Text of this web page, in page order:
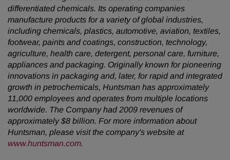
differentiated chemicals. Its operating companies
manufacture products for a variety of global industries,
including chemicals, plastics, automotive, aviation, textiles,
footwear, paints and coatings, construction, technology,
agriculture, health care, detergent, personal care, furniture,
appliances and packaging. Originally known for pioneering
innovations in packaging and, later, for rapid and integrated
growth in petrochemicals, Huntsman has approximately
11,000 employees and operates from multiple locations
worldwide. The Company had 2009 revenues of
approximately$8 billion. For more information about
Huntsman, please visit the company's website at
www.huntsman.com.